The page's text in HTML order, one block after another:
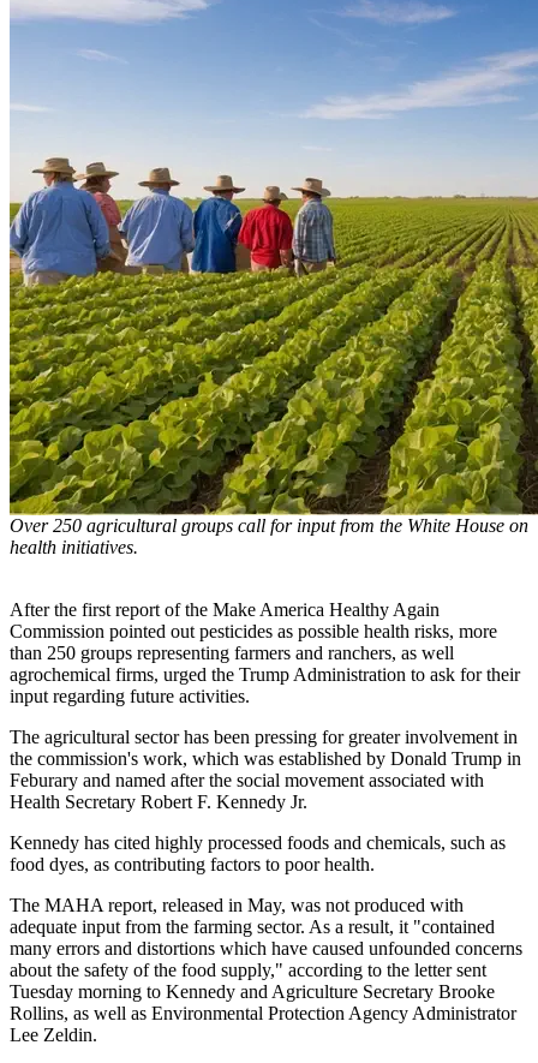
Over 250 agricultural groups call for input from the White House on
health initiatives.
After the first report of the Make America Healthy Again
Commission pointed out pesticides as possible health risks, more
than 250 groups representing farmers and ranchers, as well
agrochemical firms, urged the Trump Administration to ask for their
input regarding future activities.
The agricultural sector has been pressing for greater involvement in
the commission's work, which was established by Donald Trump in
Feburary and named after the social movement associated with
Health Secretary Robert F. Kennedy Jr.
Kennedy has cited highly processed foods and chemicals, such as
food dyes, as contributing factors to poor health.
The MAHA report, released in May, was not produced with
adequate input from the farming sector. As a result, it "contained
many errors and distortions which have caused unfounded concerns
about the safety of the food supply," according to the letter sent
Tuesday morning to Kennedy and Agriculture Secretary Brooke
Rollins, as well as Environmental Protection Agency Administrator
Lee Zeldin.